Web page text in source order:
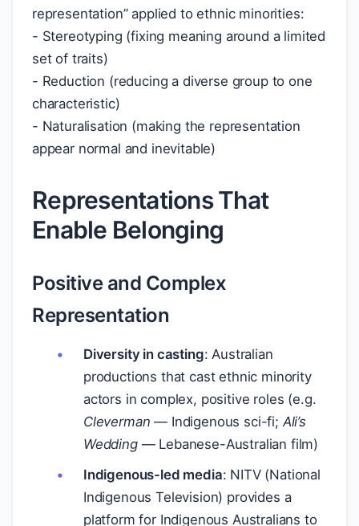
representation” applied to ethnic minorities:
- Stereotyping (fixing meaning around a limited
set of traits)
- Reduction (reducing a diverse group to one
characteristic)
- Naturalisation (making the representation
appear normal and inevitable)
Representations That
Enable Belonging
Positive and Complex
Representation
Diversity in casting: Australian
productions that cast ethnic minority
actors in complex, positive roles (e.g.
Cleverman — Indigenous sci-fi;Ali’s
Wedding— Lebanese-Australian film)
Indigenous-led media: NITV (National
Indigenous Television) provides a
platform for Indigenous Australians to